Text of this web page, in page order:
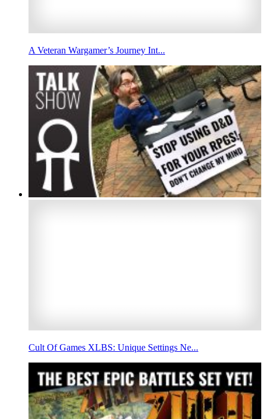
A Veteran Wargamer’s Journey Int...
Cult Of Games XLBS: Unique Settings Ne...